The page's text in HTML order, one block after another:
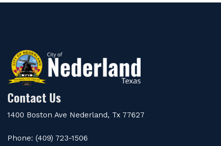
Contact Us
1400 Boston Ave Nederland, Tx 77627
Phone: (409) 723-1506